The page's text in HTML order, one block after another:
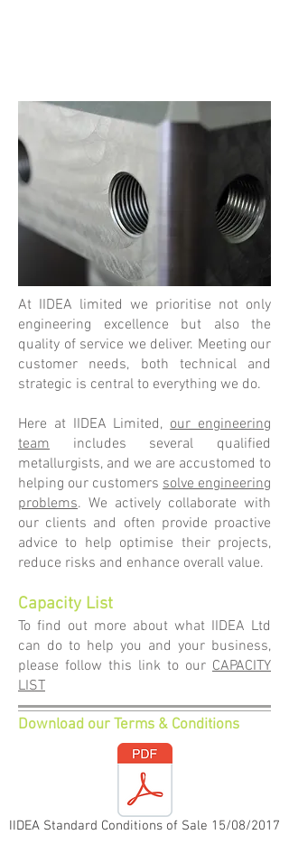
At IIDEA limited we prioritise not only
engineering excellence but also the
quality of service we deliver. Meeting our
customer needs, both technical and
strategic is central to everything we do.
Here at IIDEA Limited,our engineering
team includes several qualified
metallurgists, and we are accustomed to
helping our customers solve engineering
problems. We actively collaborate with
our clients and often provide proactive
advice to help optimise their projects,
reduce risks and enhance overall value.
Capacity List
To find out more about what IIDEA Ltd
can do to help you and your business,
please follow this link to our CAPACITY
LIST
Download our Terms & Conditions
IIDEA Standard Conditions of Sale 15/08/2017